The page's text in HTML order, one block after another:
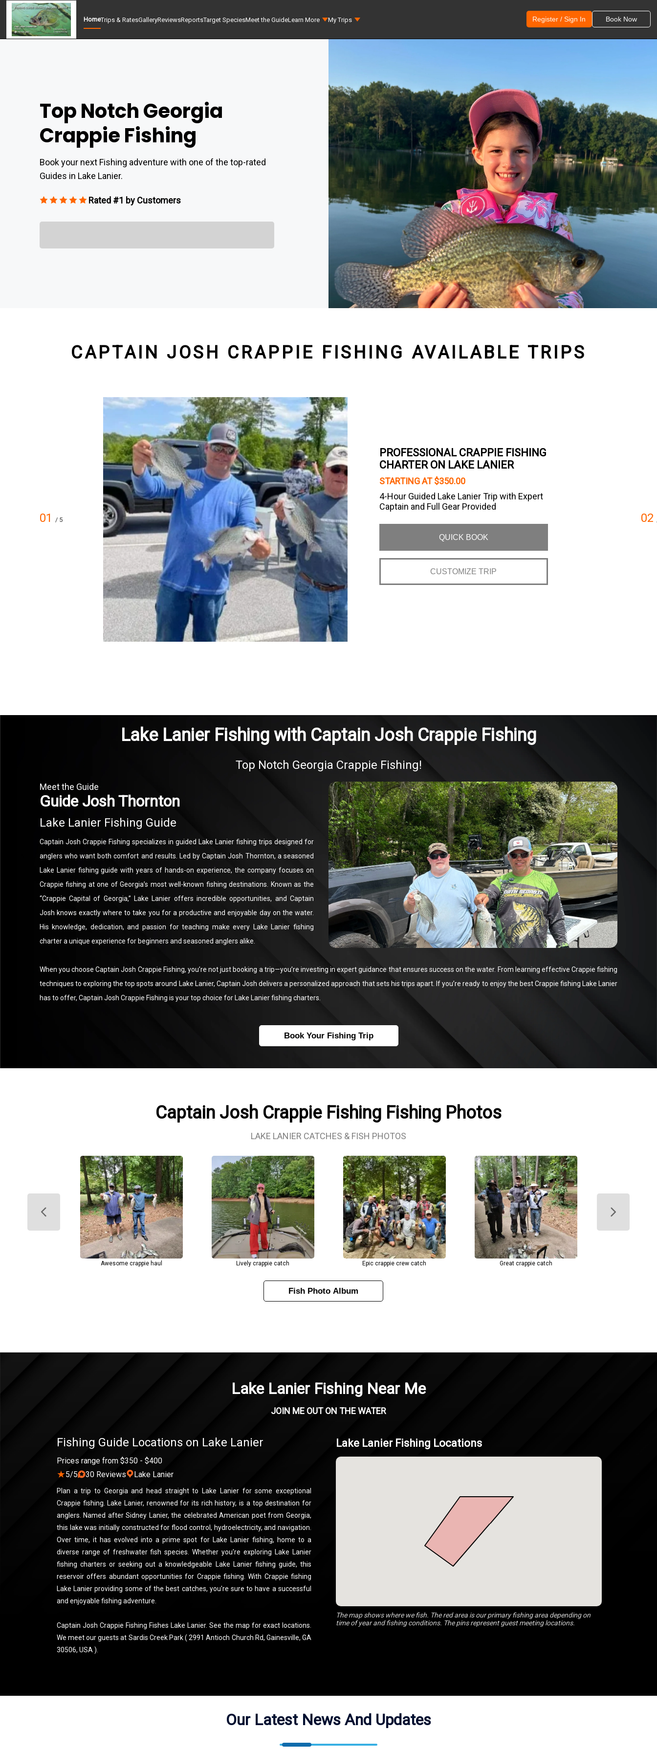
HomeTrips & RatesGalleryReviewsReportsTarget SpeciesMeet the GuideLearn More My Trips Register / Sign In Book Now
Top Notch Georgia
Crappie Fishing
Book your next Fishing adventure with one of the top-rated
Guides in Lake Lanier.
Rated #1 by Customers
CAPTAIN JOSH CRAPPIE FISHING AVAILABLE TRIPS
01 / 5
PROFESSIONAL CRAPPIE FISHING
CHARTER ON LAKE LANIER
STARTING AT $350.00
4-Hour Guided Lake Lanier Trip with Expert
Captain and Full Gear Provided
QUICK BOOK
CUSTOMIZE TRIP
02
Lake Lanier Fishing with Captain Josh Crappie Fishing
Top Notch Georgia Crappie Fishing!
Meet the Guide
Guide Josh Thornton
Lake Lanier Fishing Guide
Captain Josh Crappie Fishing specializes in guided Lake Lanier fishing trips designed for
anglers who want both comfort and results. Led by Captain Josh Thornton, a seasoned
Lake Lanier fishing guide with years of hands-on experience, the company focuses on
Crappie fishing at one of Georgia’s most well-known fishing destinations. Known as the
“Crappie Capital of Georgia,” Lake Lanier offers incredible opportunities, and Captain
Josh knows exactly where to take you for a productive and enjoyable day on the water.
His knowledge, dedication, and passion for teaching make every Lake Lanier fishing
charter a unique experience for beginners and seasoned anglers alike.
When you choose Captain Josh Crappie Fishing, you’re not just booking a trip—you’re investing in expert guidance that ensures success on the water. From learning effective Crappie fishing
techniques to exploring the top spots around Lake Lanier, Captain Josh delivers a personalized approach that sets his trips apart. If you’re ready to enjoy the best Crappie fishing Lake Lanier
has to offer, Captain Josh Crappie Fishing is your top choice for Lake Lanier fishing charters.
Book Your Fishing Trip
Captain Josh Crappie Fishing Fishing Photos
LAKE LANIER CATCHES & FISH PHOTOS
Awesome crappie haul Lively crappie catch Epic crappie crew catch Great crappie catch
Fish Photo Album
Lake Lanier Fishing Near Me
JOIN ME OUT ON THE WATER
Fishing Guide Locations on Lake Lanier
Prices range from $350 - $400
★5/5 30 Reviews Lake Lanier
Plan a trip to Georgia and head straight to Lake Lanier for some exceptional
Crappie fishing. Lake Lanier, renowned for its rich history, is a top destination for
anglers. Named after Sidney Lanier, the celebrated American poet from Georgia,
this lake was initially constructed for flood control, hydroelectricity, and navigation.
Over time, it has evolved into a prime spot for Lake Lanier fishing, home to a
diverse range of freshwater fish species. Whether you're exploring Lake Lanier
fishing charters or seeking out a knowledgeable Lake Lanier fishing guide, this
reservoir offers abundant opportunities for Crappie fishing. With Crappie fishing
Lake Lanier providing some of the best catches, you're sure to have a successful
and enjoyable fishing adventure.
Captain Josh Crappie Fishing Fishes Lake Lanier. See the map for exact locations.
We meet our guests at Sardis Creek Park ( 2991 Antioch Church Rd, Gainesville, GA
30506, USA ).
Lake Lanier Fishing Locations
The map shows where we fish. The red area is our primary fishing area depending on
time of year and fishing conditions. The pins represent guest meeting locations.
Our Latest News And Updates